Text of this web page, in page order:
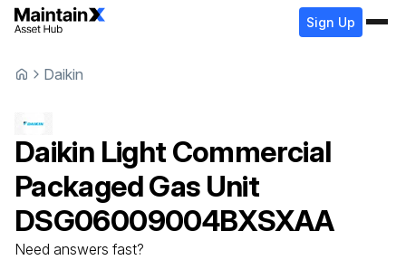
Sign Up
Daikin
Daikin Light Commercial
Packaged Gas Unit
DSG06009004BXSXAA
Need answers fast?